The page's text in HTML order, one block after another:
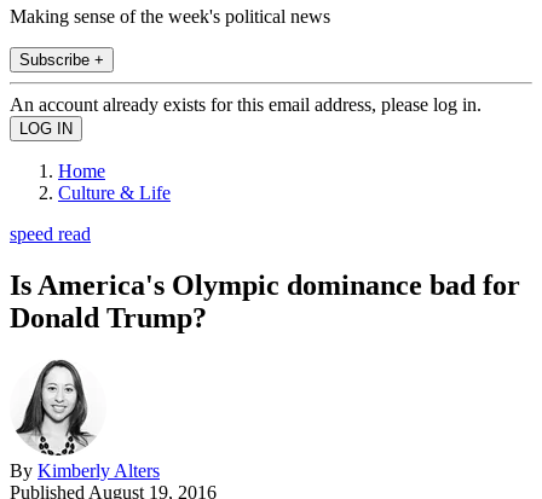
Making sense of the week's political news
Subscribe +
An account already exists for this email address, please log in.
Home
Culture & Life
speed read
Is America's Olympic dominance bad for
Donald Trump?
By Kimberly Alters
Published August 19, 2016